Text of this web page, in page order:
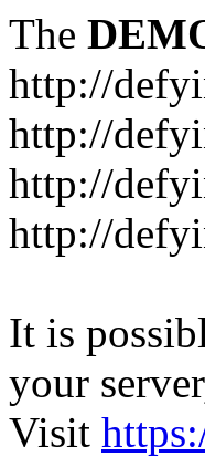
The
http://
http://
http://
http://
It is
your
Visit